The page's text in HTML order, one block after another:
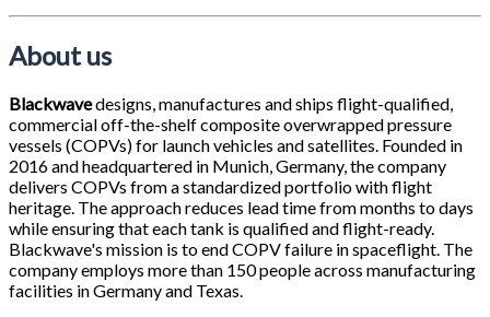
About us
Blackwavedesigns, manufactures and ships flight-qualified,
commercial off-the-shelf composite overwrapped pressure
vessels (COPVs) for launch vehicles and satellites. Founded in
2016 and headquartered in Munich, Germany, the company
delivers COPVs from a standardized portfolio with flight
heritage. The approach reduces lead time from months to days
while ensuring that each tank is qualified and flight-ready.
Blackwave's mission is to end COPV failure in spaceflight. The
company employs more than 150 people across manufacturing
facilities in Germany and Texas.